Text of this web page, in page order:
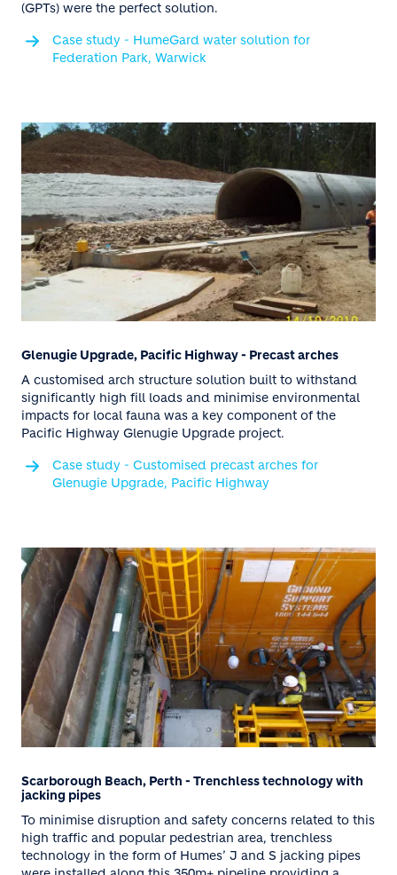
(GPTs) were the perfect solution.
Case study - HumeGard water solution for
Federation Park, Warwick
Glenugie Upgrade, Pacific Highway - Precast arches
A customised arch structure solution built to withstand
significantly high fill loads and minimise environmental
impacts for local fauna was a key component of the
Pacific Highway Glenugie Upgrade project.
Case study - Customised precast arches for
Glenugie Upgrade, Pacific Highway
Scarborough Beach, Perth - Trenchless technology with
jacking pipes
To minimise disruption and safety concerns related to this
high traffic and popular pedestrian area, trenchless
technology in the form of Humes’ J and S jacking pipes